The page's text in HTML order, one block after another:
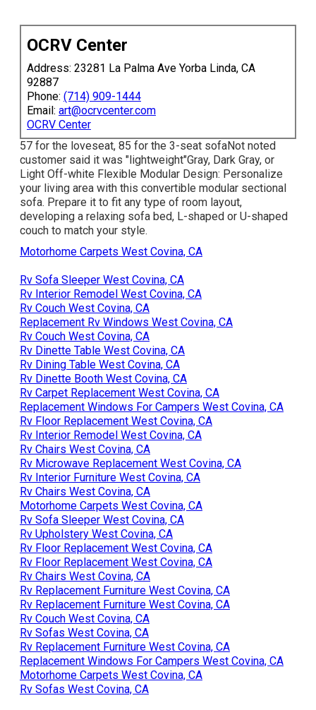
OCRV Center
Address: 23281 La Palma Ave Yorba Linda, CA
92887
Phone: (714) 909-1444
Email: art@ocrvcenter.com
OCRV Center
57 for the loveseat, 85 for the 3-seat sofaNot noted
customer said it was "lightweight"Gray, Dark Gray, or
Light Off-white Flexible Modular Design: Personalize
your living area with this convertible modular sectional
sofa. Prepare it to fit any type of room layout,
developing a relaxing sofa bed, L-shaped or U-shaped
couch to match your style.
Motorhome Carpets West Covina, CA
Rv Sofa Sleeper West Covina, CA
Rv Interior Remodel West Covina, CA
Rv Couch West Covina, CA
Replacement Rv Windows West Covina, CA
Rv Couch West Covina, CA
Rv Dinette Table West Covina, CA
Rv Dining Table West Covina, CA
Rv Dinette Booth West Covina, CA
Rv Carpet Replacement West Covina, CA
Replacement Windows For Campers West Covina, CA
Rv Floor Replacement West Covina, CA
Rv Interior Remodel West Covina, CA
Rv Chairs West Covina, CA
Rv Microwave Replacement West Covina, CA
Rv Interior Furniture West Covina, CA
Rv Chairs West Covina, CA
Motorhome Carpets West Covina, CA
Rv Sofa Sleeper West Covina, CA
Rv Upholstery West Covina, CA
Rv Floor Replacement West Covina, CA
Rv Floor Replacement West Covina, CA
Rv Chairs West Covina, CA
Rv Replacement Furniture West Covina, CA
Rv Replacement Furniture West Covina, CA
Rv Couch West Covina, CA
Rv Sofas West Covina, CA
Rv Replacement Furniture West Covina, CA
Replacement Windows For Campers West Covina, CA
Motorhome Carpets West Covina, CA
Rv Sofas West Covina, CA